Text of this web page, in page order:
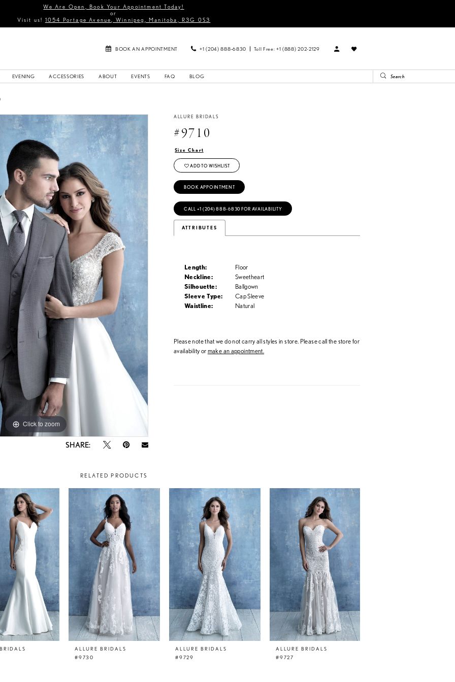
We Are Open, Book Your Appointment Today!
or
Visit us! 1054 Portage Avenue, Winnipeg, Manitoba, R3G 0S3
BOOK AN APPOINTMENT +1 (204) 888‑6830 Toll Free: +1 (888) 202-2129
EVENING ACCESSORIES ABOUT EVENTS FAQ BLOG
Click to zoom
Click to zoom
SHARE:
ALLURE BRIDALS
#9710
Size Chart
ADD TO WISHLIST
BOOK APPOINTMENT
CALL +1 (204) 888‑6830 FOR AVAILABILITY
ATTRIBUTES
Length:
Floor
Neckline:
Sweetheart
Silhouette:
Ballgown
Sleeve Type:
Cap Sleeve
Waistline:
Natural
Please note that we do not carry all styles in store. Please call the store for
availability ormake an appointment.
RELATED PRODUCTS
ALLURE BRIDALS
#9730
ALLURE BRIDALS
#9729
ALLURE BRIDALS
#9727